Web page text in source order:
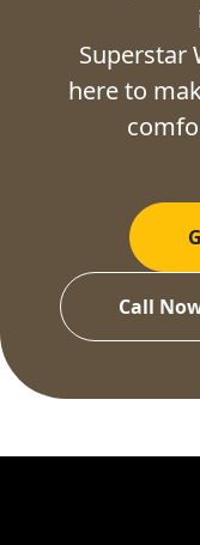
Superstar
here to
Call